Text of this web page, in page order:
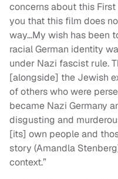
concerns about this
you that this film does
way…My wish has been
racial German identity
under Nazi fascist rule.
[alongside] the Jewish
of others who were
became Nazi Germany
disgusting and
[its] own people and
story (Amandla
context.”